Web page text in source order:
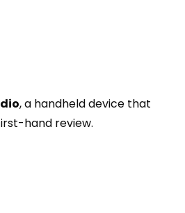
, a handheld device that
hand review.